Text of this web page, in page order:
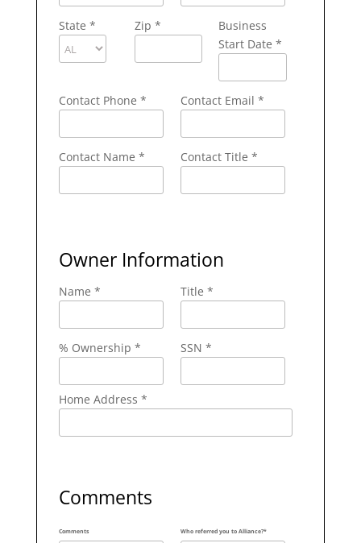
State * Zip *
Business
Start Date *
Contact Phone * Contact Email *
Contact Name * Contact Title *
Owner Information
Name * Title *
% Ownership * SSN *
Home Address *
Comments
Comments Who referred you to Alliance?*